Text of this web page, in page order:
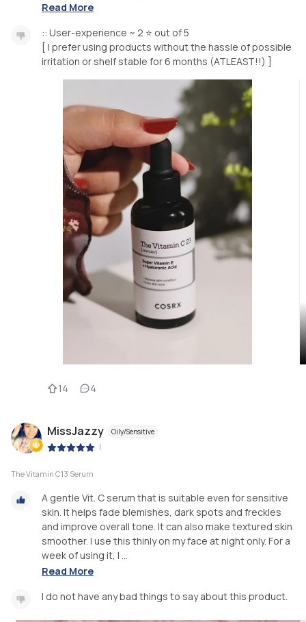
Read More
:: User-experience ~ 2 ⭐️ out of 5
[ I prefer using products without the hassle of possible
14 4
MissJazzy Oily/Sensitive
|
The Vitamin C13 Serum
A gentle Vit. C serum that is suitable even for sensitive
skin. It helps fade blemishes, dark spots and freckles
and improve overall tone. It can also make textured skin
smoother. I use this thinly on my face at night only. For a
week of using it, I ...
Read More
I do not have any bad things to say about this product.